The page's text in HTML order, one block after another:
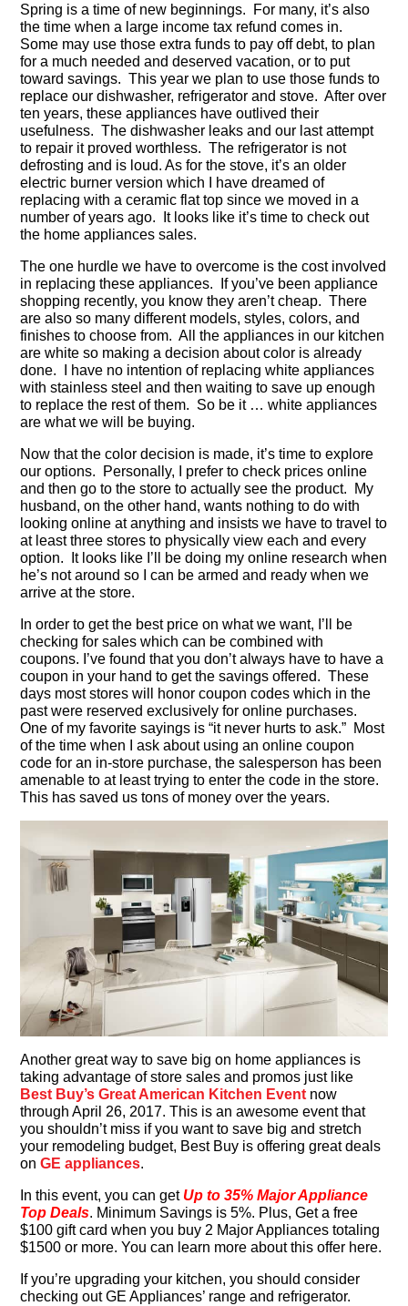
Spring is a time of new beginnings. For many, it’s also
the time when a large income tax refund comes in.
Some may use those extra funds to pay off debt, to plan
for a much needed and deserved vacation, or to put
toward savings. This year we plan to use those funds to
replace our dishwasher, refrigerator and stove. After over
ten years, these appliances have outlived their
usefulness. The dishwasher leaks and our last attempt
to repair it proved worthless. The refrigerator is not
defrosting and is loud. As for the stove, it’s an older
electric burner version which I have dreamed of
replacing with a ceramic flat top since we moved in a
number of years ago. It looks like it’s time to check out
the home appliances sales.
The one hurdle we have to overcome is the cost involved
in replacing these appliances. If you’ve been appliance
shopping recently, you know they aren’t cheap. There
are also so many different models, styles, colors, and
finishes to choose from. All the appliances in our kitchen
are white so making a decision about color is already
done. I have no intention of replacing white appliances
with stainless steel and then waiting to save up enough
to replace the rest of them. So be it … white appliances
are what we will be buying.
Now that the color decision is made, it’s time to explore
our options. Personally, I prefer to check prices online
and then go to the store to actually see the product. My
husband, on the other hand, wants nothing to do with
looking online at anything and insists we have to travel to
at least three stores to physically view each and every
option. It looks like I’ll be doing my online research when
he’s not around so I can be armed and ready when we
arrive at the store.
In order to get the best price on what we want, I’ll be
checking for sales which can be combined with
coupons. I’ve found that you don’t always have to have a
coupon in your hand to get the savings offered. These
days most stores will honor coupon codes which in the
past were reserved exclusively for online purchases.
One of my favorite sayings is “it never hurts to ask.” Most
of the time when I ask about using an online coupon
code for an in-store purchase, the salesperson has been
amenable to at least trying to enter the code in the store.
This has saved us tons of money over the years.
Another great way to save big on home appliances is
taking advantage of store sales and promos just like
Best Buy’s Great American Kitchen Event now
through April 26, 2017. This is an awesome event that
you shouldn’t miss if you want to save big and stretch
your remodeling budget, Best Buy is offering great deals
onGE appliances.
In this event, you can get Up to 35% Major Appliance
Top Deals. Minimum Savings is 5%. Plus, Get a free
$100 gift card when you buy 2 Major Appliances totaling
$1500 or more. You can learn more about this offer here.
If you’re upgrading your kitchen, you should consider
checking out GE Appliances’ range and refrigerator.